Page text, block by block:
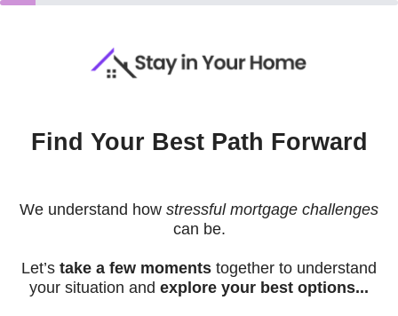
Find Your Best Path Forward
We understand how stressful mortgage challenges
can be.
Let’s take a few moments together to understand
your situation and explore your best options...